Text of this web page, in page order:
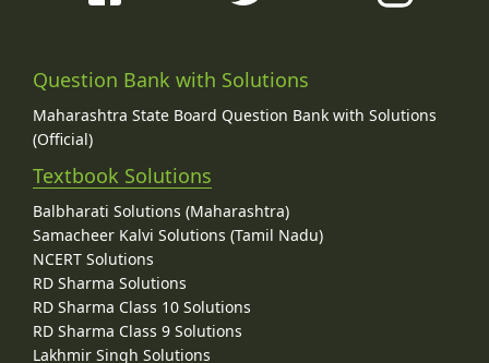
Question Bank with Solutions
Maharashtra State Board Question Bank with Solutions
(Official)
Textbook Solutions
Balbharati Solutions (Maharashtra)
Samacheer Kalvi Solutions (Tamil Nadu)
NCERT Solutions
RD Sharma Solutions
RD Sharma Class 10 Solutions
RD Sharma Class 9 Solutions
Lakhmir Singh Solutions